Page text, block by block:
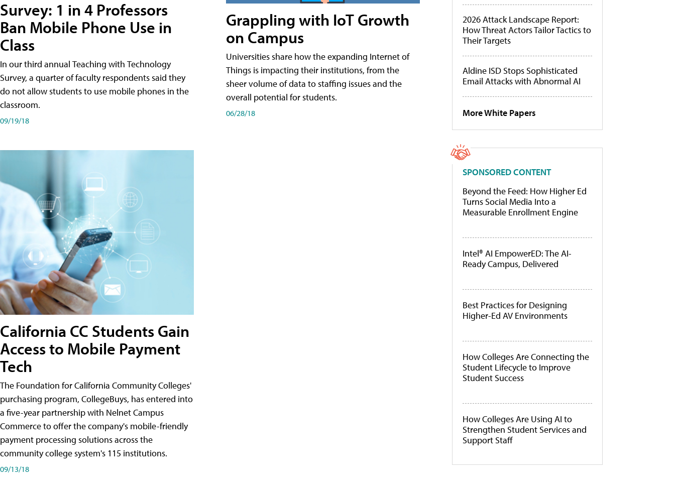
Survey: 1 in 4 Professors
Ban Mobile Phone Use in
Class
In our third annual Teaching with Technology
Survey, a quarter of faculty respondents said they
do not allow students to use mobile phones in the
classroom.
09/19/18
California CC Students Gain
Access to Mobile Payment
Tech
The Foundation for California Community Colleges'
purchasing program, CollegeBuys, has entered into
a five-year partnership with Nelnet Campus
Commerce to offer the company's mobile-friendly
payment processing solutions across the
community college system's 115 institutions.
09/13/18
Grappling with IoT Growth
on Campus
Universities share how the expanding Internet of
Things is impacting their institutions, from the
sheer volume of data to staffing issues and the
overall potential for students.
06/28/18
2026 Attack Landscape Report:
How Threat Actors Tailor Tactics to
Their Targets
Aldine ISD Stops Sophisticated
Email Attacks with Abnormal AI
More White Papers
SPONSORED CONTENT
Beyond the Feed: How Higher Ed
Turns Social Media Into a
Measurable Enrollment Engine
Intel® AI EmpowerED: The AI-
Ready Campus, Delivered
Best Practices for Designing
Higher-Ed AV Environments
How Colleges Are Connecting the
Student Lifecycle to Improve
Student Success
How Colleges Are Using AI to
Strengthen Student Services and
Support Staff